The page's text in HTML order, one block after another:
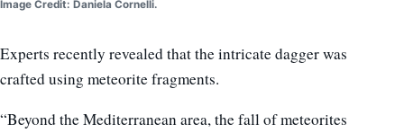
Image Credit: Daniela Cornelli.
Experts recently revealed that the intricate dagger was
crafted using meteorite fragments.
“Beyond the Mediterranean area, the fall of meteorites